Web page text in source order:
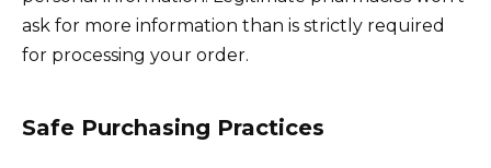
ask for more information than is strictly required
for processing your order.
Safe Purchasing Practices